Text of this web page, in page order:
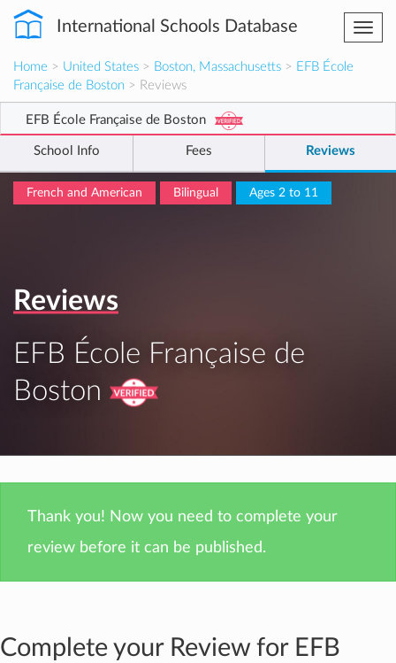
International Schools Database
Home > United States > Boston, Massachusetts > EFB École
Française de Boston > Reviews
EFB École Française de Boston
School Info Fees Reviews
French and American Bilingual Ages 2 to 11
Reviews
EFB École Française de
Boston
Thank you! Now you need to complete your
review before it can be published.
Complete your Review for EFB